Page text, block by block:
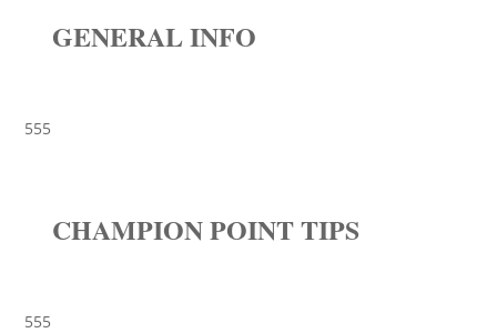
GENERAL INFO
555
CHAMPION POINT TIPS
555